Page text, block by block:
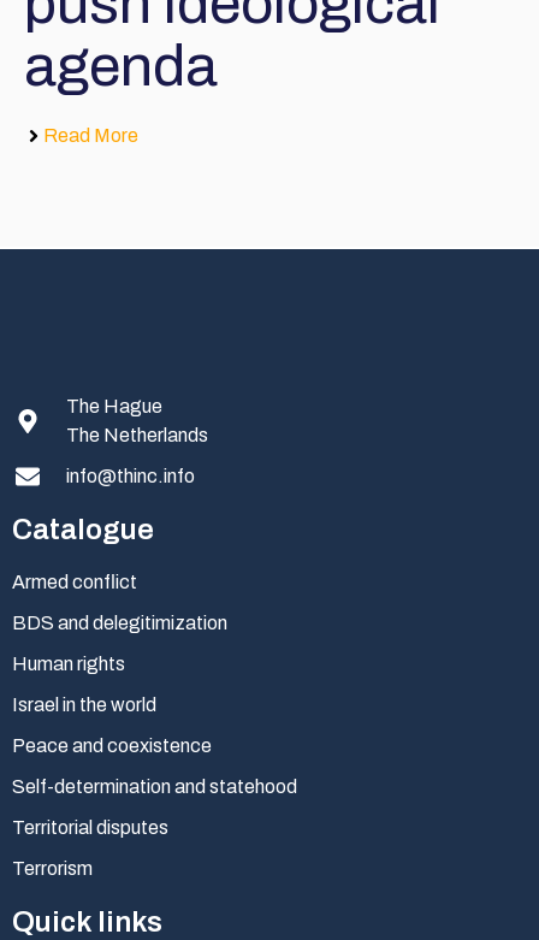
agenda
Read More
The Hague
The Netherlands
info@thinc.info
Catalogue
Armed conflict
BDS and delegitimization
Human rights
Israel in the world
Peace and coexistence
Self-determination and statehood
Territorial disputes
Terrorism
Quick links